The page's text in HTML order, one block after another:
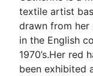
textile artist
drawn from her
in the English
1970’s.Her red
been exhibited